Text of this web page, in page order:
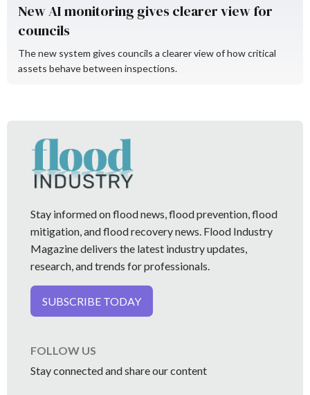
New AI monitoring gives clearer view for
councils
The new system gives councils a clearer view of how critical
assets behave between inspections.
Stay informed on flood news, flood prevention, flood
mitigation, and flood recovery news. Flood Industry
Magazine delivers the latest industry updates,
research, and trends for professionals.
SUBSCRIBE TODAY
FOLLOW US
Stay connected and share our content